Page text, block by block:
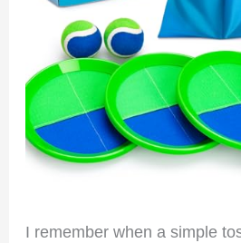
I remember when a simple